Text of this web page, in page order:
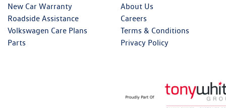
New Car Warranty
Roadside Assistance
Volkswagen Care Plans
Parts
About Us
Careers
Terms & Conditions
Privacy Policy